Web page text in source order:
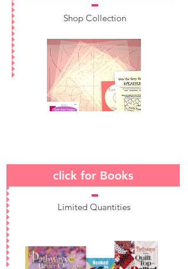
Shop Collection
click for Books
Limited Quantities